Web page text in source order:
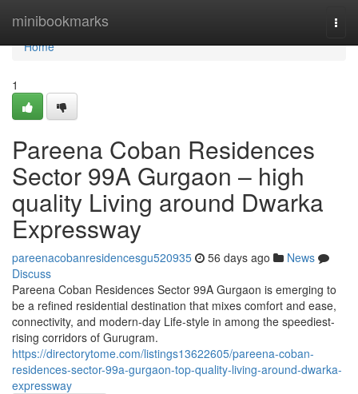
minibookmarks
Home
Home
1
Pareena Coban Residences
Sector 99A Gurgaon – high
quality Living around Dwarka
Expressway
pareenacobanresidencesgu520935 56 days ago
News
Discuss
Pareena Coban Residences Sector 99A Gurgaon is emerging to
be a refined residential destination that mixes comfort and ease,
connectivity, and modern-day Life-style in among the speediest-
rising corridors of Gurugram.
https://directorytome.com/listings13622605/pareena-coban-
residences-sector-99a-gurgaon-top-quality-living-around-dwarka-
expressway